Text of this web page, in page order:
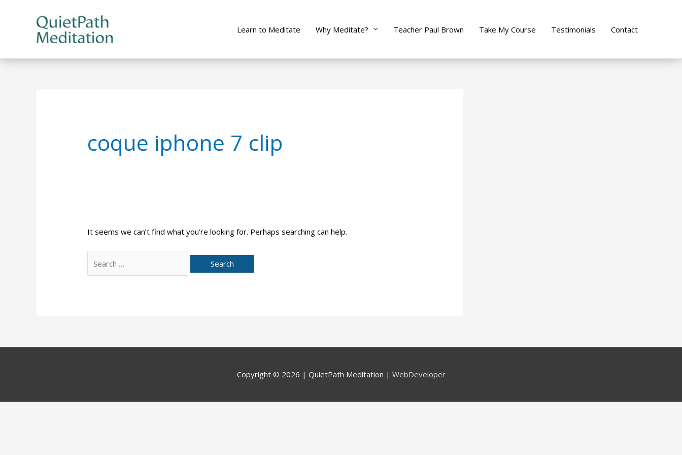
Learn to Meditate Why Meditate? Teacher Paul Brown Take My Course Testimonials Contact
coque iphone 7 clip
It seems we can’t find what you’re looking for. Perhaps searching can help.
for:
Copyright © 2026 | QuietPath Meditation | WebDeveloper